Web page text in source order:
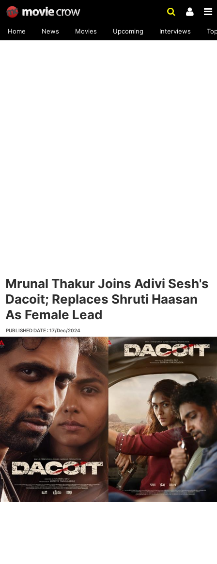
Home News Movies Upcoming Interviews
Mrunal Thakur Joins Adivi Sesh's
Dacoit; Replaces Shruti Haasan
As Female Lead
PUBLISHED DATE : 17/Dec/2024